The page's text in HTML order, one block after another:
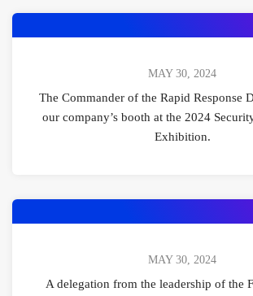
MAY 30, 2024
The Commander of the Rapid Response
our company’s booth at the 2024
Exhibition.
MAY 30, 2024
A delegation from the leadership of the